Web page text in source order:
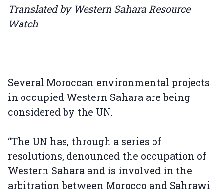
Translated by Western Sahara Resource
Watch
Several Moroccan environmental projects
in occupied Western Sahara are being
considered by the UN.
“The UN has, through a series of
resolutions, denounced the occupation of
Western Sahara and is involved in the
arbitration between Morocco and Sahrawi